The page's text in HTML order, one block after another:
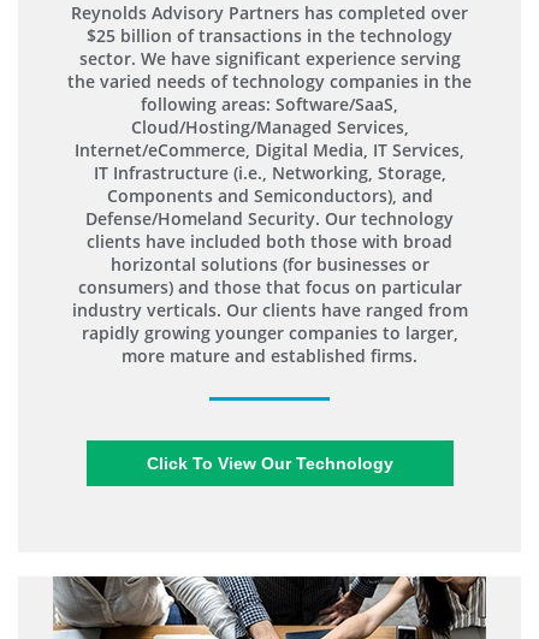
Reynolds Advisory Partners has completed over
$25 billion of transactions in the technology
sector. We have significant experience serving
the varied needs of technology companies in the
following areas: Software/SaaS,
Cloud/Hosting/Managed Services,
Internet/eCommerce, Digital Media, IT Services,
IT Infrastructure (i.e., Networking, Storage,
Components and Semiconductors), and
Defense/Homeland Security. Our technology
clients have included both those with broad
horizontal solutions (for businesses or
consumers) and those that focus on particular
industry verticals. Our clients have ranged from
rapidly growing younger companies to larger,
more mature and established firms.
Click To View Our Technology